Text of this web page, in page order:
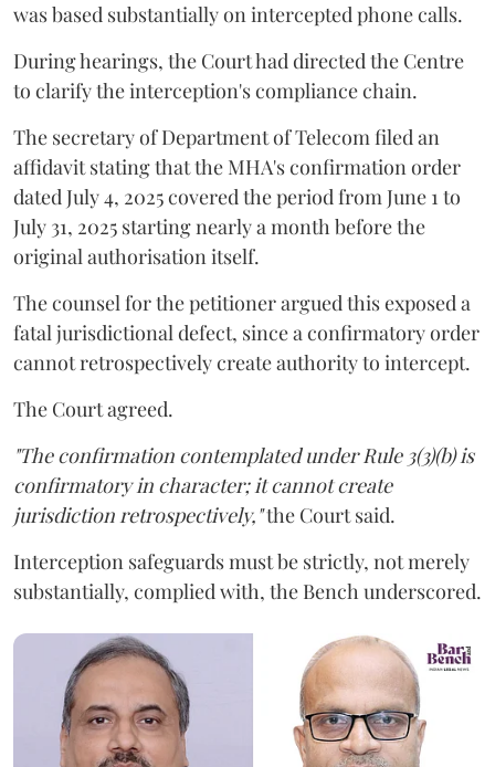
was based substantially on intercepted phone calls.
During hearings, the Court had directed the Centre
to clarify the interception's compliance chain.
The secretary of Department of Telecom filed an
affidavit stating that the MHA's confirmation order
dated July 4, 2025 covered the period from June 1 to
July 31, 2025 starting nearly a month before the
original authorisation itself.
The counsel for the petitioner argued this exposed a
fatal jurisdictional defect, since a confirmatory order
cannot retrospectively create authority to intercept.
The Court agreed.
"The confirmation contemplated under Rule 3(3)(b) is
confirmatory in character; it cannot create
jurisdiction retrospectively,"the Court said.
Interception safeguards must be strictly, not merely
substantially, complied with, the Bench underscored.